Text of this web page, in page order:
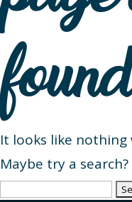
It looks like
Maybe try a search?
Search